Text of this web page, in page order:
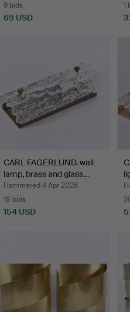
9 bids
69 USD
1
CARL FAGERLUND. wall
lamp, brass and glass…
Hammered 4 Apr 2026
18 bids
154 USD